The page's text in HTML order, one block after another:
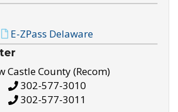
E-ZPass Delaware
Castle County (Recom)
302-577-3010
302-577-3011